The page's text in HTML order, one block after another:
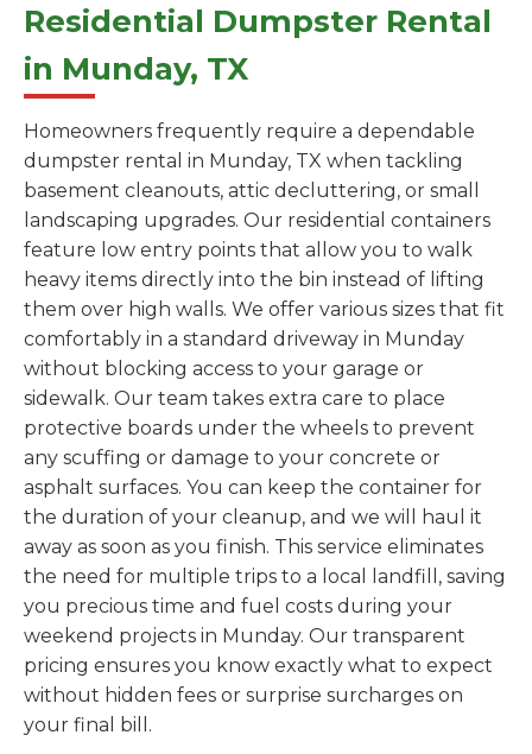
Residential Dumpster Rental
in Munday, TX
Homeowners frequently require a dependable
dumpster rental in Munday, TX when tackling
basement cleanouts, attic decluttering, or small
landscaping upgrades. Our residential containers
feature low entry points that allow you to walk
heavy items directly into the bin instead of lifting
them over high walls. We offer various sizes that fit
comfortably in a standard driveway in Munday
without blocking access to your garage or
sidewalk. Our team takes extra care to place
protective boards under the wheels to prevent
any scuffing or damage to your concrete or
asphalt surfaces. You can keep the container for
the duration of your cleanup, and we will haul it
away as soon as you finish. This service eliminates
the need for multiple trips to a local landfill, saving
you precious time and fuel costs during your
weekend projects in Munday. Our transparent
pricing ensures you know exactly what to expect
without hidden fees or surprise surcharges on
your final bill.